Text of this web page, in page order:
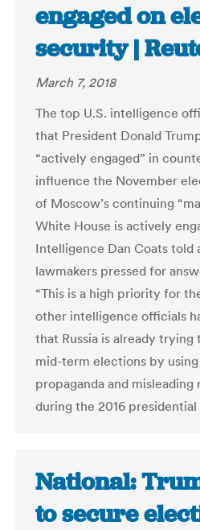
engaged on
security |
March 7, 2018
The top U.S. intelligence
that President Donald
“actively engaged” in
influence the November
of Moscow’s continuing
White House is actively
Intelligence Dan Coats told
lawmakers pressed for
“This is a high priority for
other intelligence officials
that Russia is already
mid-term elections by
propaganda and
during the 2016 presidential
National:
to secure